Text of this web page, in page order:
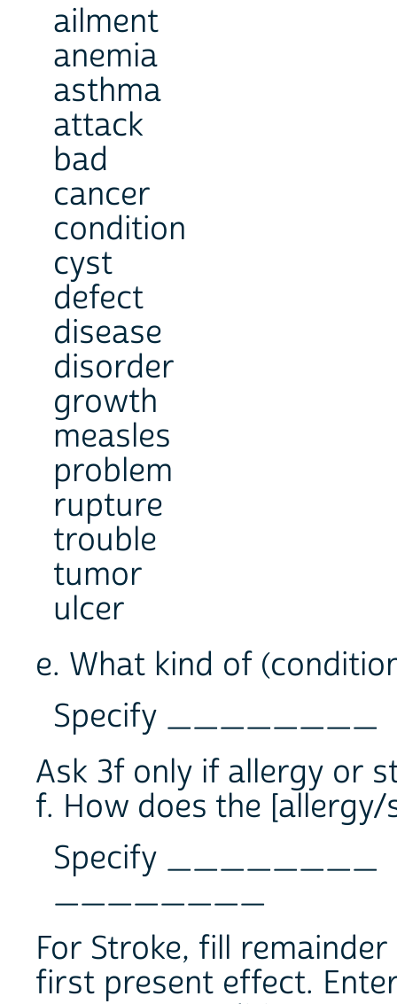
ailment
anemia
asthma
attack
bad
cancer
condition
cyst
defect
disease
disorder
growth
measles
problem
rupture
trouble
tumor
ulcer
e. What kind of
Specify ________
Ask 3f only if allergy or
f. How does the
Specify ________
________
For Stroke, fill
first present effect.